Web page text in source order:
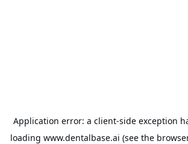
Application error: a client-side exception
loading www.dentalbase.ai (see the